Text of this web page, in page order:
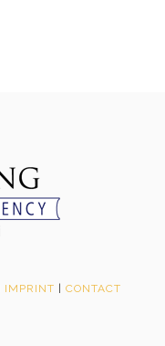
IMPRINT CONTACT